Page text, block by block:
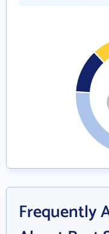
Frequently